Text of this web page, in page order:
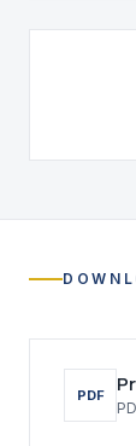
PDF